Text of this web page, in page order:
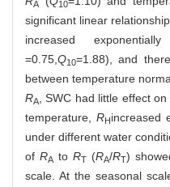
A 10
significant linear
increased
=0.75, Q10=1.88), and
between temperature
RA , SWC had little effect
temperature, RHincreased
under different water
of RA to RT (RA/RT)
scale. At the seasonal